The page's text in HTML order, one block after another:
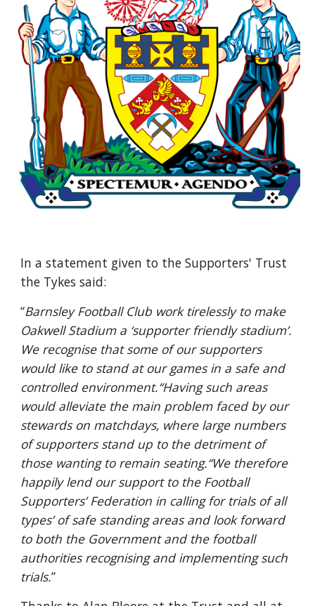
In a statement given to the Supporters' Trust
the Tykes said:
“Barnsley Football Club work tirelessly to make
Oakwell Stadium a ‘supporter friendly stadium’.
We recognise that some of our supporters
would like to stand at our games in a safe and
controlled environment.“Having such areas
would alleviate the main problem faced by our
stewards on matchdays, where large numbers
of supporters stand up to the detriment of
those wanting to remain seating.“We therefore
happily lend our support to the Football
Supporters’ Federation in calling for trials of all
types’ of safe standing areas and look forward
to both the Government and the football
authorities recognising and implementing such
trials.”